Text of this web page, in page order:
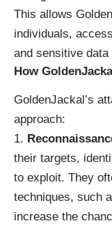
This allows
individuals,
and sensitive
How
GoldenJackal’s
approach:
their targets,
to exploit. They
techniques, such
increase the